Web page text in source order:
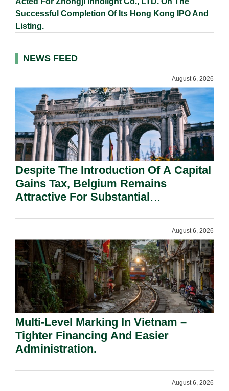
Successful Completion Of Its Hong Kong IPO And
Listing.
NEWS FEED
August 6, 2026
Despite The Introduction Of A Capital
Gains Tax, Belgium Remains
Attractive For Substantial
August 6, 2026
Multi-Level Marking In Vietnam –
Tighter Financing And Easier
Administration.
August 6, 2026